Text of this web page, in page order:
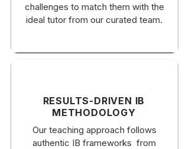
challenges to match them with the
ideal tutor from our curated team.
RESULTS-DRIVEN IB
METHODOLOGY
Our teaching approach follows
authentic IB frameworks from